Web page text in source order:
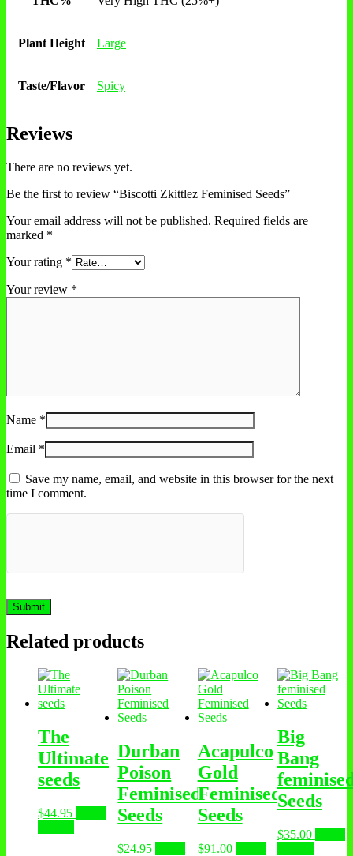
Plant Height Large
Taste/Flavor Spicy
Reviews
There are no reviews yet.
Be the first to review “Biscotti Zkittlez Feminised Seeds”
Your email address will not be published. Required fields are
marked *
Your rating *
Your review *
Name *
Email *
Save my name, email, and website in this browser for the next
time I comment.
Related products
The
Ultimate
seeds
$44.95
Durban
Poison
Feminised
Seeds
$24.95
Acapulco
Gold
Feminised
Seeds
$91.00
Big
Bang
Seeds
$35.00